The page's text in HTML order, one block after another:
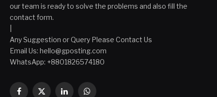
our team is ready to solve the problems and also fill the
contact form.
Any Suggestion or Query Please Contact Us
Email Us: hello@gposting.com
WhatsApp: +8801826574180